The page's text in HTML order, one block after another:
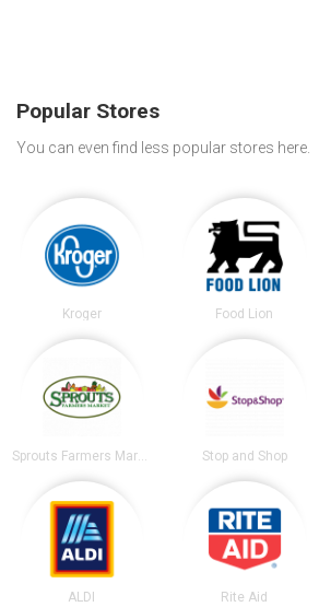
Popular Stores
You can even find less popular stores here.
Kroger Food Lion
Stop and Shop
ALDI Rite Aid